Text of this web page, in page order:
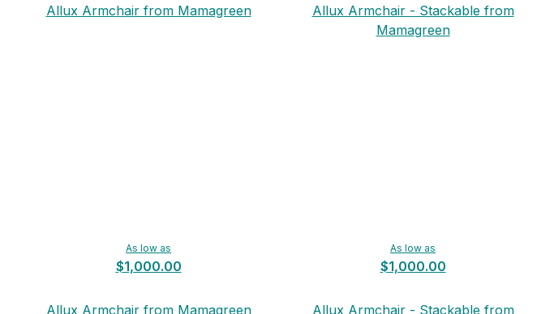
Allux Armchair from Mamagreen
As low as
$1,000.00
Allux Armchair from Mamagreen
Allux Armchair - Stackable from
Mamagreen
As low as
$1,000.00
Allux Armchair - Stackable from